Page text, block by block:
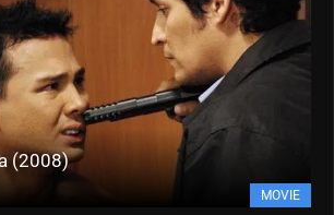
(2008)
MOVIE